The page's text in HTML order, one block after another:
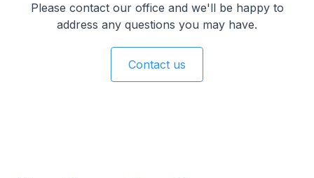
Please contact our office and we'll be happy to
address any questions you may have.
Contact us